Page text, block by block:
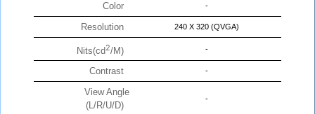
Color -
Resolution 240 X 320 (QVGA)
Nits(cd2/M) -
Contrast -
View Angle
(L/R/U/D)
-